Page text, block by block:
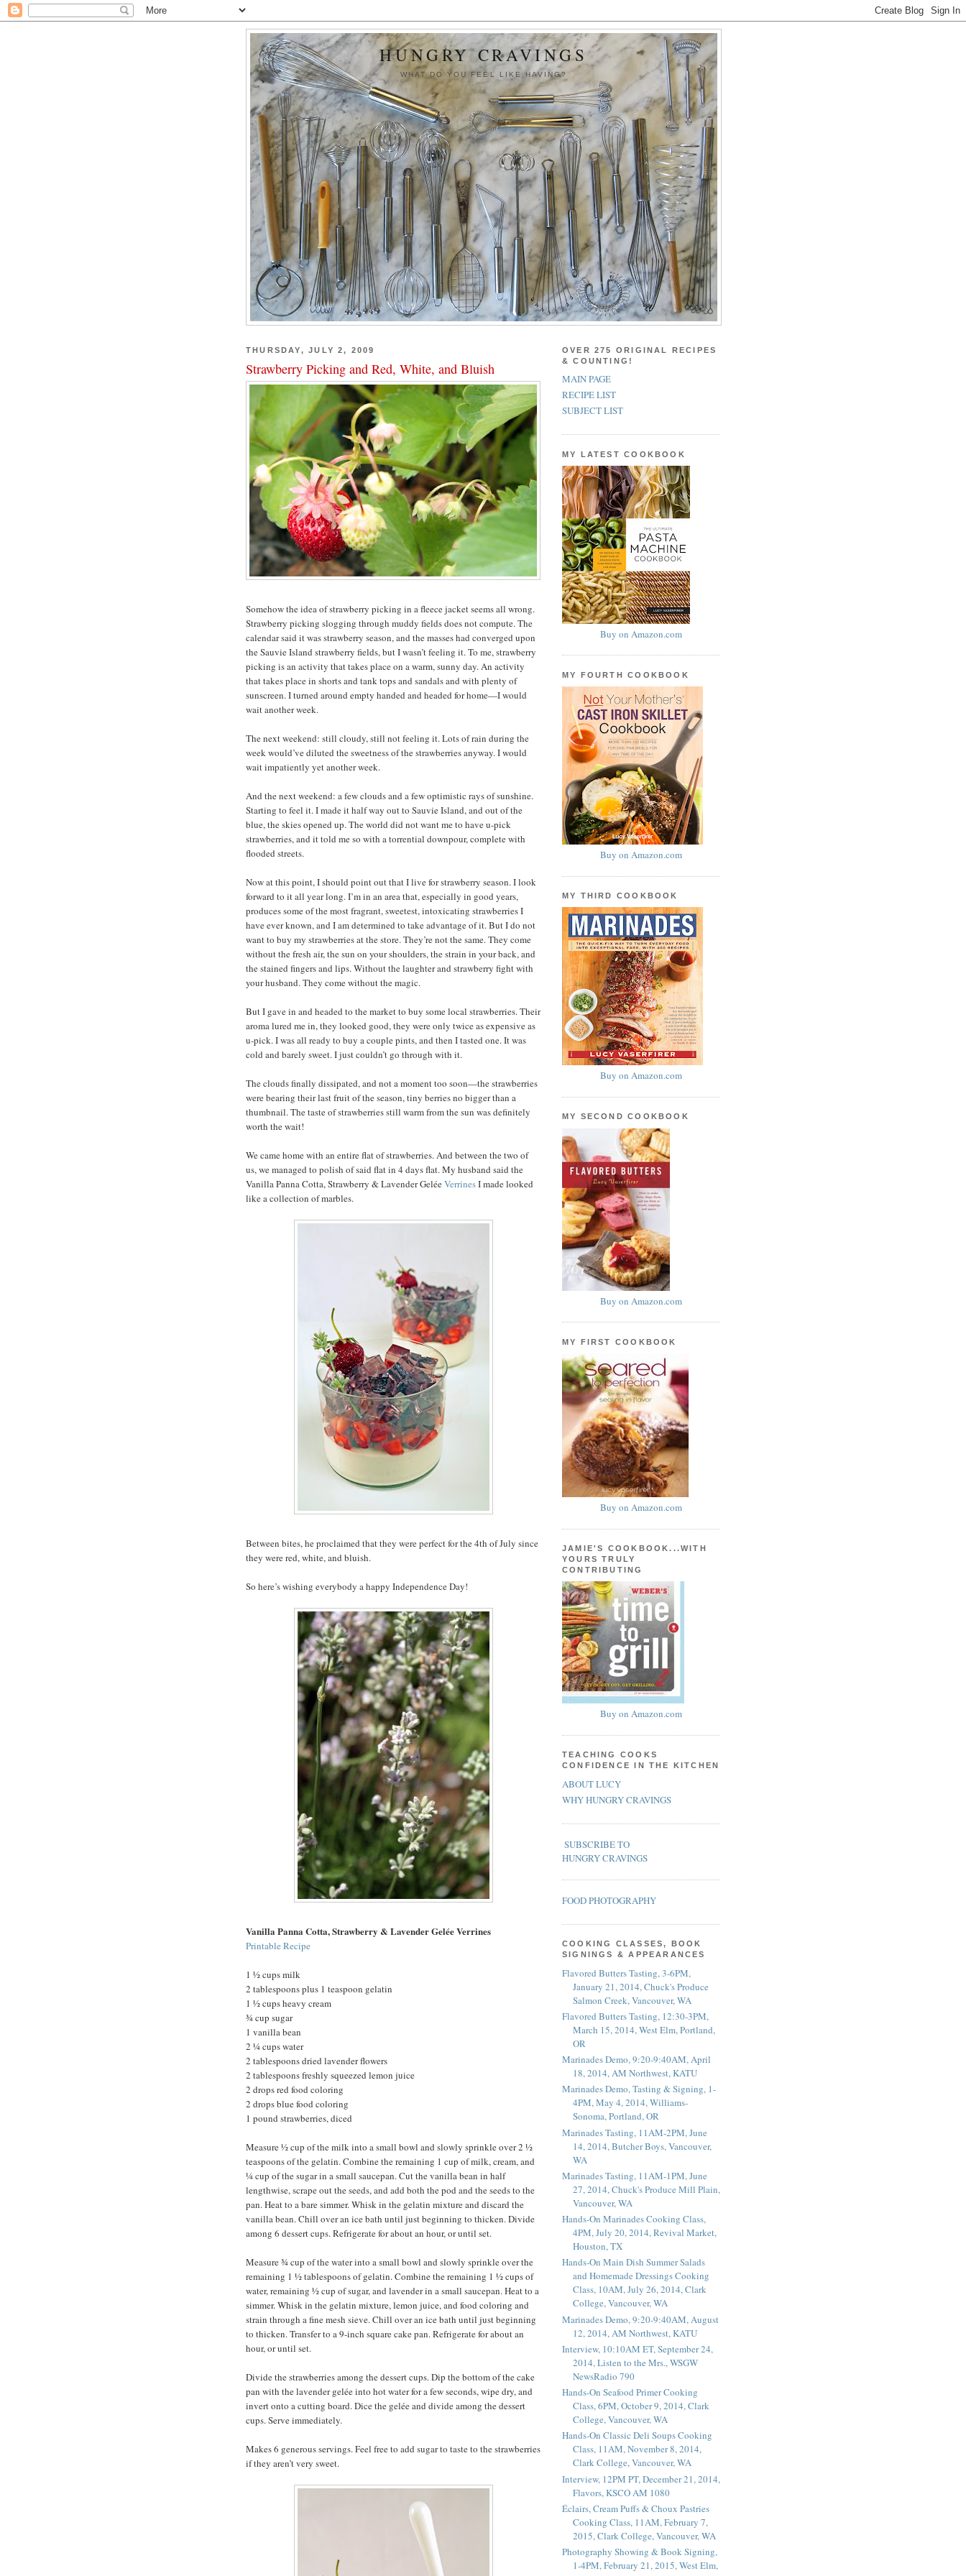
HUNGRY CRAVINGS
WHAT DO YOU FEEL LIKE HAVING?
THURSDAY, JULY 2, 2009
Strawberry Picking and Red, White, and Bluish
Somehow the idea of strawberry picking in a fleece jacket seems all wrong.
Strawberry picking slogging through muddy fields does not compute. The
calendar said it was strawberry season, and the masses had converged upon
the Sauvie Island strawberry fields, but I wasn’t feeling it. To me, strawberry
picking is an activity that takes place on a warm, sunny day. An activity
that takes place in shorts and tank tops and sandals and with plenty of
sunscreen. I turned around empty handed and headed for home—I would
wait another week.
The next weekend: still cloudy, still not feeling it. Lots of rain during the
week would’ve diluted the sweetness of the strawberries anyway. I would
wait impatiently yet another week.
And the next weekend: a few clouds and a few optimistic rays of sunshine.
Starting to feel it. I made it half way out to Sauvie Island, and out of the
blue, the skies opened up. The world did not want me to have u-pick
strawberries, and it told me so with a torrential downpour, complete with
flooded streets.
Now at this point, I should point out that I live for strawberry season. I look
forward to it all year long. I’m in an area that, especially in good years,
produces some of the most fragrant, sweetest, intoxicating strawberries I
have ever known, and I am determined to take advantage of it. But I do not
want to buy my strawberries at the store. They’re not the same. They come
without the fresh air, the sun on your shoulders, the strain in your back, and
the stained fingers and lips. Without the laughter and strawberry fight with
your husband. They come without the magic.
But I gave in and headed to the market to buy some local strawberries. Their
aroma lured me in, they looked good, they were only twice as expensive as
u-pick. I was all ready to buy a couple pints, and then I tasted one. It was
cold and barely sweet. I just couldn’t go through with it.
The clouds finally dissipated, and not a moment too soon—the strawberries
were bearing their last fruit of the season, tiny berries no bigger than a
thumbnail. The taste of strawberries still warm from the sun was definitely
worth the wait!
We came home with an entire flat of strawberries. And between the two of
us, we managed to polish of said flat in 4 days flat. My husband said the
Vanilla Panna Cotta, Strawberry & Lavender GeléeVerrinesI made looked
like a collection of marbles.
Between bites, he proclaimed that they were perfect for the 4th of July since
they were red, white, and bluish.
So here’s wishing everybody a happy Independence Day!
Vanilla Panna Cotta, Strawberry & Lavender Gelée Verrines
Printable Recipe
1 ½ cups milk
2 tablespoons plus 1 teaspoon gelatin
1 ½ cups heavy cream
¾ cup sugar
1 vanilla bean
2 ¼ cups water
2 tablespoons dried lavender flowers
2 tablespoons freshly squeezed lemon juice
2 drops red food coloring
2 drops blue food coloring
1 pound strawberries, diced
Measure ½ cup of the milk into a small bowl and slowly sprinkle over 2 ½
teaspoons of the gelatin. Combine the remaining 1 cup of milk, cream, and
¼ cup of the sugar in a small saucepan. Cut the vanilla bean in half
lengthwise, scrape out the seeds, and add both the pod and the seeds to the
pan. Heat to a bare simmer. Whisk in the gelatin mixture and discard the
vanilla bean. Chill over an ice bath until just beginning to thicken. Divide
among 6 dessert cups. Refrigerate for about an hour, or until set.
Measure ¾ cup of the water into a small bowl and slowly sprinkle over the
remaining 1 ½ tablespoons of gelatin. Combine the remaining 1 ½ cups of
water, remaining ½ cup of sugar, and lavender in a small saucepan. Heat to a
simmer. Whisk in the gelatin mixture, lemon juice, and food coloring and
strain through a fine mesh sieve. Chill over an ice bath until just beginning
to thicken. Transfer to a 9-inch square cake pan. Refrigerate for about an
hour, or until set.
Divide the strawberries among the dessert cups. Dip the bottom of the cake
pan with the lavender gelée into hot water for a few seconds, wipe dry, and
invert onto a cutting board. Dice the gelée and divide among the dessert
cups. Serve immediately.
Makes 6 generous servings. Feel free to add sugar to taste to the strawberries
if they aren’t very sweet.
OVER 275 ORIGINAL RECIPES
& COUNTING!
MAIN PAGE
RECIPE LIST
SUBJECT LIST
MY LATEST COOKBOOK
Buy on Amazon.com
MY FOURTH COOKBOOK
Buy on Amazon.com
MY THIRD COOKBOOK
Buy on Amazon.com
MY SECOND COOKBOOK
Buy on Amazon.com
MY FIRST COOKBOOK
Buy on Amazon.com
JAMIE'S COOKBOOK...WITH
YOURS TRULY
CONTRIBUTING
Buy on Amazon.com
TEACHING COOKS
CONFIDENCE IN THE KITCHEN
ABOUT LUCY
WHY HUNGRY CRAVINGS
SUBSCRIBE TO
HUNGRY CRAVINGS
FOOD PHOTOGRAPHY
COOKING CLASSES, BOOK
SIGNINGS & APPEARANCES
Flavored Butters Tasting, 3-6PM,
January 21, 2014, Chuck's Produce
Salmon Creek, Vancouver, WA
Flavored Butters Tasting, 12:30-3PM,
March 15, 2014, West Elm, Portland,
OR
Marinades Demo, 9:20-9:40AM, April
18, 2014, AM Northwest, KATU
Marinades Demo, Tasting & Signing, 1-
4PM, May 4, 2014, Williams-
Sonoma, Portland, OR
Marinades Tasting, 11AM-2PM, June
14, 2014, Butcher Boys, Vancouver,
WA
Marinades Tasting, 11AM-1PM, June
27, 2014, Chuck's Produce Mill Plain,
Vancouver, WA
Hands-On Marinades Cooking Class,
4PM, July 20, 2014, Revival Market,
Houston, TX
Hands-On Main Dish Summer Salads
and Homemade Dressings Cooking
Class, 10AM, July 26, 2014, Clark
College, Vancouver, WA
Marinades Demo, 9:20-9:40AM, August
12, 2014, AM Northwest, KATU
Interview, 10:10AM ET, September 24,
2014, Listen to the Mrs., WSGW
NewsRadio 790
Hands-On Seafood Primer Cooking
Class, 6PM, October 9, 2014, Clark
College, Vancouver, WA
Hands-On Classic Deli Soups Cooking
Class, 11AM, November 8, 2014,
Clark College, Vancouver, WA
Interview, 12PM PT, December 21, 2014,
Flavors, KSCO AM 1080
Éclairs, Cream Puffs & Choux Pastries
Cooking Class, 11AM, February 7,
2015, Clark College, Vancouver, WA
Photography Showing & Book Signing,
1-4PM, February 21, 2015, West Elm,